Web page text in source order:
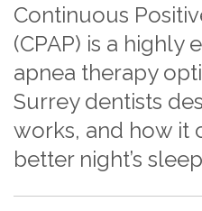
Continuous
(CPAP) is a highly
apnea therapy
Surrey dentists
works, and how it
better night’s